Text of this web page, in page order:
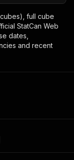
full cube
StatCan Web
dates,
and recent